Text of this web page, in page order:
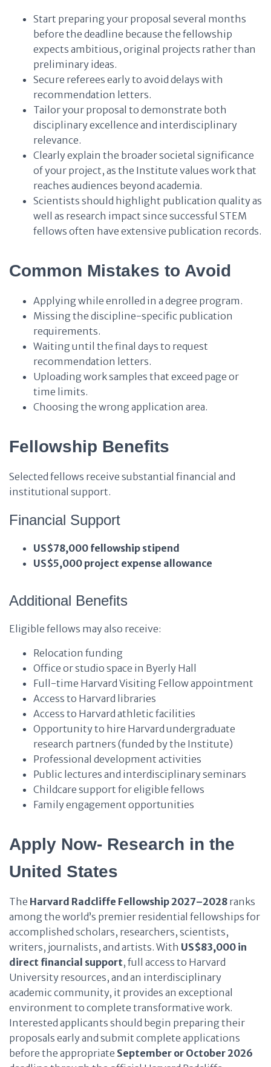
Start preparing your proposal several months
before the deadline because the fellowship
expects ambitious, original projects rather than
preliminary ideas.
Secure referees early to avoid delays with
recommendation letters.
Tailor your proposal to demonstrate both
disciplinary excellence and interdisciplinary
relevance.
Clearly explain the broader societal significance
of your project, as the Institute values work that
reaches audiences beyond academia.
Scientists should highlight publication quality as
well as research impact since successful STEM
fellows often have extensive publication records.
Common Mistakes to Avoid
Applying while enrolled in a degree program.
Missing the discipline-specific publication
requirements.
Waiting until the final days to request
recommendation letters.
Uploading work samples that exceed page or
time limits.
Choosing the wrong application area.
Fellowship Benefits
Selected fellows receive substantial financial and
institutional support.
Financial Support
US$78,000 fellowship stipend
US$5,000 project expense allowance
Additional Benefits
Eligible fellows may also receive:
Relocation funding
Office or studio space in Byerly Hall
Full-time Harvard Visiting Fellow appointment
Access to Harvard libraries
Access to Harvard athletic facilities
Opportunity to hire Harvard undergraduate
research partners (funded by the Institute)
Professional development activities
Public lectures and interdisciplinary seminars
Childcare support for eligible fellows
Family engagement opportunities
Apply Now- Research in the
United States
The Harvard Radcliffe Fellowship 2027–2028 ranks
among the world’s premier residential fellowships for
accomplished scholars, researchers, scientists,
writers, journalists, and artists. With US$83,000 in
direct financial support, full access to Harvard
University resources, and an interdisciplinary
academic community, it provides an exceptional
environment to complete transformative work.
Interested applicants should begin preparing their
proposals early and submit complete applications
before the appropriate September or October 2026